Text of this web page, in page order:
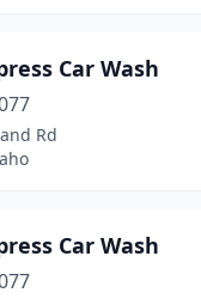
Car Wash
Rd
Car Wash